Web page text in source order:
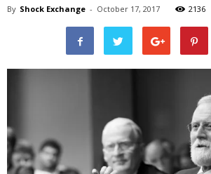
By Shock Exchange - October 17, 2017 2136